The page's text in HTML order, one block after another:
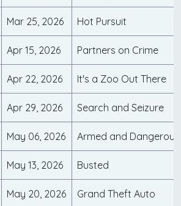
Mar 25, 2026 Hot Pursuit
Apr 15, 2026 Partners on Crime
Apr 22, 2026 It's a Zoo Out There
Apr 29, 2026 Search and Seizure
May 06, 2026 Armed and Dangerous
May 13, 2026 Busted
May 20, 2026 Grand Theft Auto